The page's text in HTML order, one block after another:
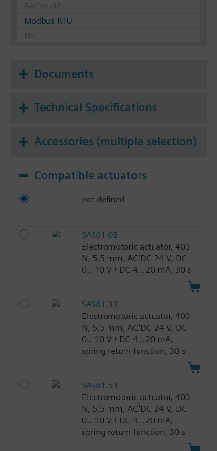
BACnet/IP
Modbus RTU
No
Documents
Technical Specifications
Accessories (multiple selection)
Compatible actuators
not defined
SAS61.03
Electromotoric actuator, 400
N, 5.5 mm, AC/DC 24 V, DC
0…10 V / DC 4…20 mA, 30 s
SAS61.33
Electromotoric actuator, 400
N, 5.5 mm, AC/DC 24 V, DC
0…10 V / DC 4…20 mA,
spring return function, 30 s
SAS61.53
Electromotoric actuator, 400
N, 5.5 mm, AC/DC 24 V, DC
0…10 V / DC 4…20 mA,
spring return function, 30 s